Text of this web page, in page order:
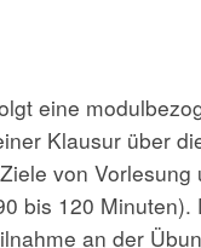
eine
Klausur über
von Vorlesung
bis 120 Minuten).
an der